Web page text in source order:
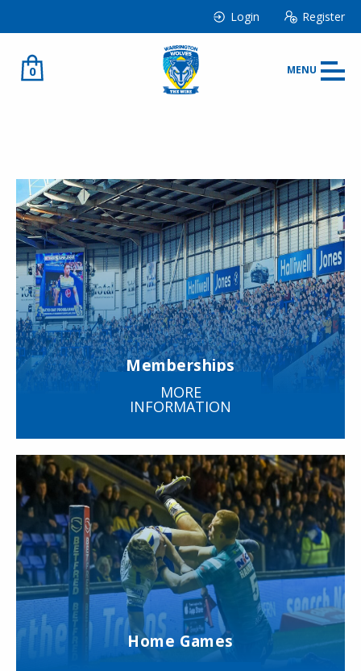
Login Register
0 MENU
Memberships
MORE
INFORMATION
Home Games